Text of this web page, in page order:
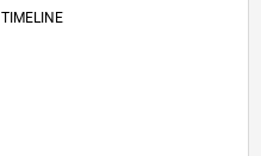
TIMELINE